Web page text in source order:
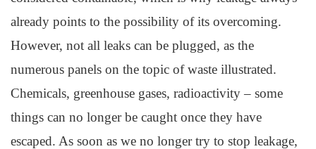
already points to the possibility of its overcoming.
However, not all leaks can be plugged, as the
numerous panels on the topic of waste illustrated.
Chemicals, greenhouse gases, radioactivity – some
things can no longer be caught once they have
escaped. As soon as we no longer try to stop leakage,